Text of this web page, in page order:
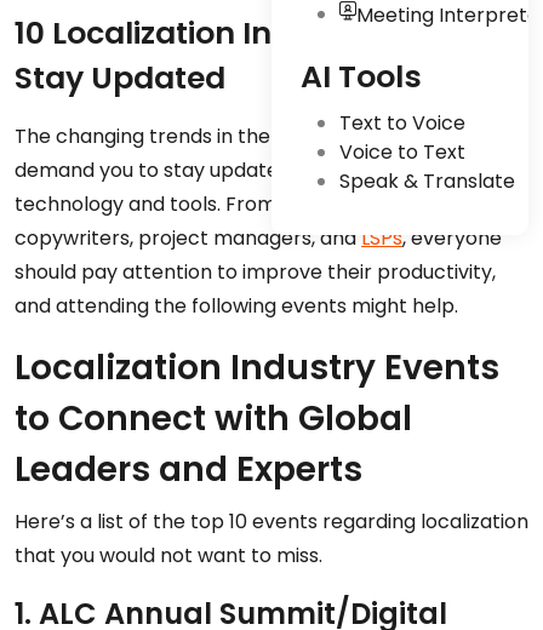
Meeting
AI Tools
Text to Voice
Voice to Text
Speak & Translate
10 Localization Industry Events to
Stay Updated
The changing trends in the localization industry
demand you to stay updated with the latest
technology and tools. From
copywriters, project managers, and LSPs, everyone
should pay attention to improve their productivity,
and attending the following events might help.
Localization Industry Events
to Connect with Global
Leaders and Experts
Here’s a list of the top 10 events regarding localization
that you would not want to miss.
1. ALC Annual Summit/Digital